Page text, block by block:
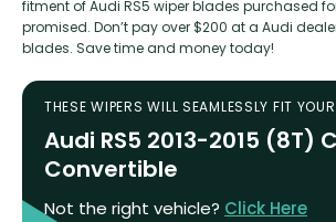
fitment of Audi RS5 wiper blades purchased
promised. Don’t pay over $200 at a Audi
blades. Save time and money today!
THESE WIPERS WILL SEAMLESSLY FIT
Audi RS5 2013-2015 (8T)
Convertible
Not the right vehicle? Click Here